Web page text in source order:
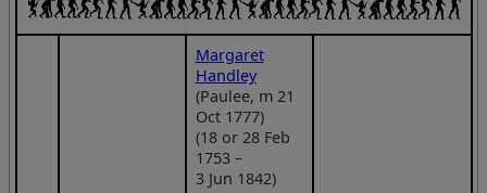
Margaret
Handley
(Paulee, m 21
Oct 1777)
(18 or 28 Feb
1753 –
3 Jun 1842)